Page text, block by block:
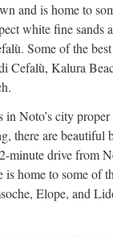
and is home to
white fine sands
Some of the
Cefalù, Kalura
in Noto’s city
there are beautiful
minute drive from
is home to some of
Elope, and